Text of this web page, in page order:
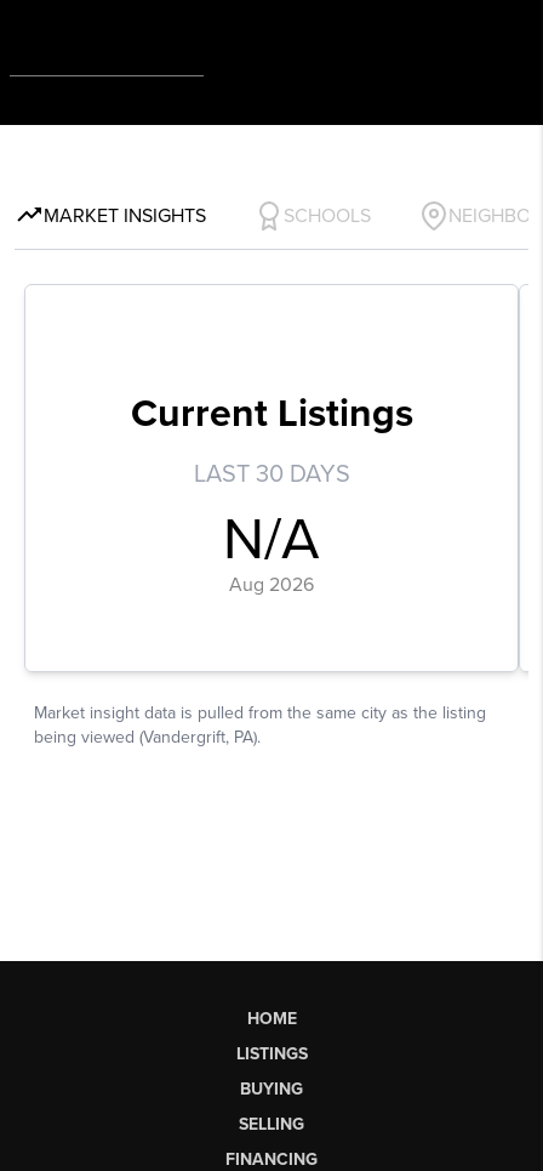
HOME
LISTINGS
BUYING
SELLING
FINANCING